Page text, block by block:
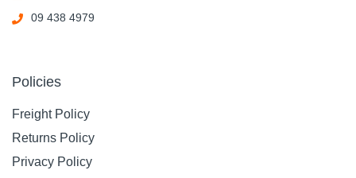
09 438 4979
Policies
Freight Policy
Returns Policy
Privacy Policy